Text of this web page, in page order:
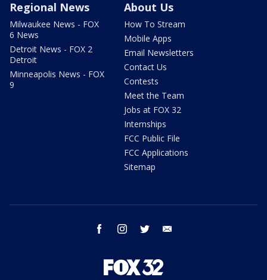
Regional News
Milwaukee News - FOX
6 News
Detroit News - FOX 2
Detroit
Minneapolis News - FOX
9
About Us
How To Stream
Mobile Apps
Email Newsletters
Contact Us
Contests
Meet the Team
Jobs at FOX 32
Internships
FCC Public File
FCC Applications
Sitemap
facebook instagram twitter